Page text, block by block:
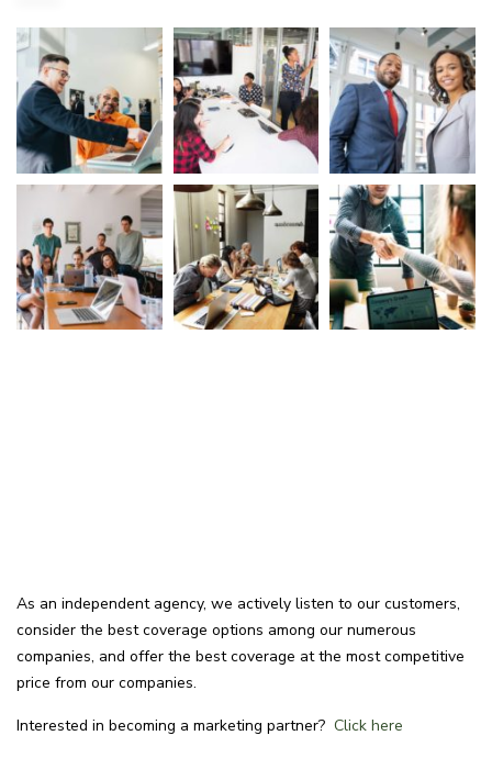
As an independent agency, we actively listen to our customers,
consider the best coverage options among our numerous
companies, and offer the best coverage at the most competitive
price from our companies.
Interested in becoming a marketing partner? Click here